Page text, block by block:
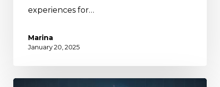
experiences for…
Marina
January 20, 2025